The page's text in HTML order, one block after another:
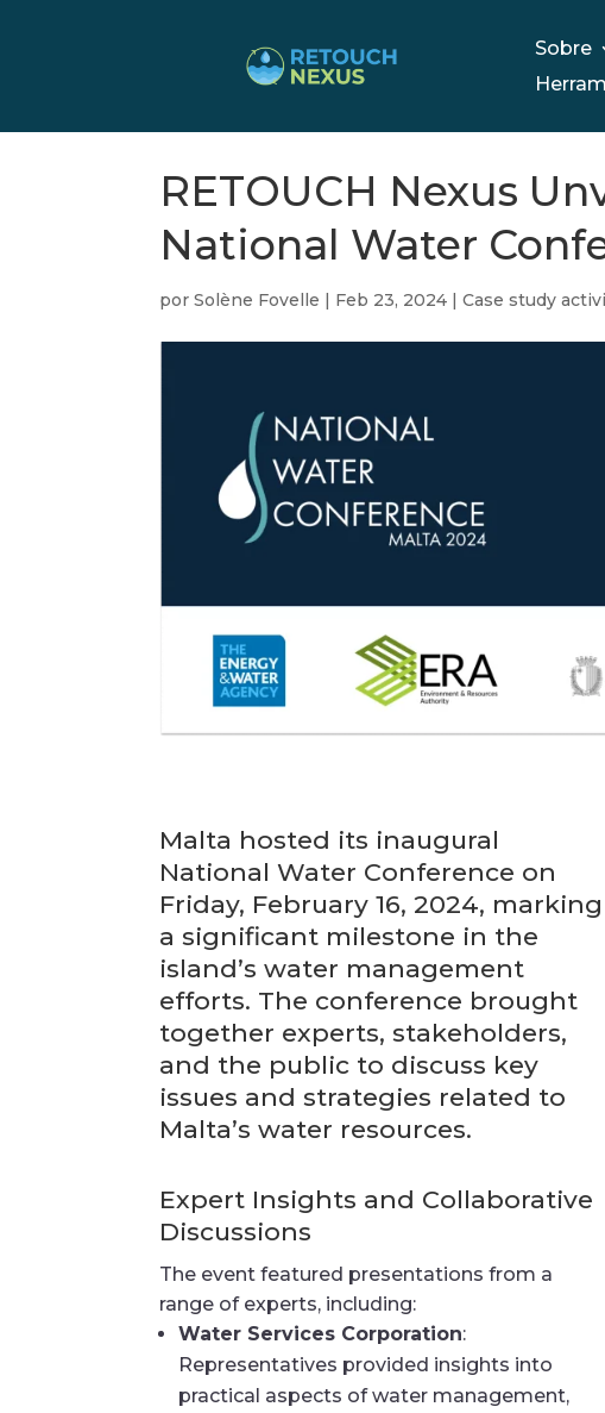
Sobre
RETOUCH Nexus
National Water
porSolène Fovelle | Feb 23, 2024 |Case study
Malta hosted its inaugural
National Water Conference on
Friday, February 16, 2024, marking
a significant milestone in the
island’s water management
efforts. The conference brought
together experts, stakeholders,
and the public to discuss key
issues and strategies related to
Malta’s water resources.
Expert Insights and Collaborative
Discussions
The event featured presentations from a
range of experts, including:
Water Services Corporation:
Representatives provided insights into
practical aspects of water management,